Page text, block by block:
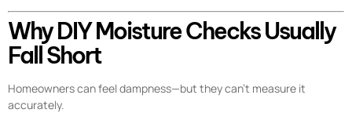
Why DIY Moisture Checks Usually
Fall Short
Homeowners can feel dampness—but they can’t measure it
accurately.